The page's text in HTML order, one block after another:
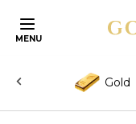
MENU
Gold